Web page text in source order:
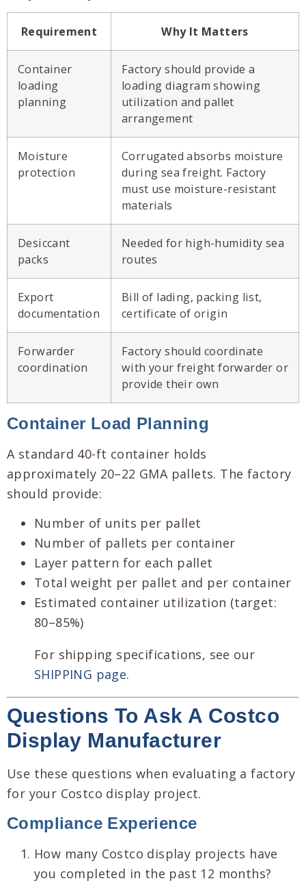
Requirement Why It Matters
Container
loading
planning
Factory should provide a
loading diagram showing
utilization and pallet
arrangement
Moisture
protection
Corrugated absorbs moisture
during sea freight. Factory
must use moisture-resistant
materials
Desiccant
packs
Needed for high-humidity sea
routes
Export
documentation
Bill of lading, packing list,
certificate of origin
Forwarder
coordination
Factory should coordinate
with your freight forwarder or
provide their own
Container Load Planning
A standard 40-ft container holds
approximately 20–22 GMA pallets. The factory
should provide:
Number of units per pallet
Number of pallets per container
Layer pattern for each pallet
Total weight per pallet and per container
Estimated container utilization (target:
80–85%)
For shipping specifications, see our
SHIPPING page.
Questions To Ask A Costco
Display Manufacturer
Use these questions when evaluating a factory
for your Costco display project.
Compliance Experience
How many Costco display projects have
you completed in the past 12 months?